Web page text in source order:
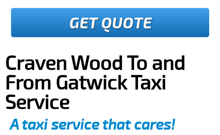
GET QUOTE
Craven Wood To and
From Gatwick Taxi
Service
A taxi service that cares!